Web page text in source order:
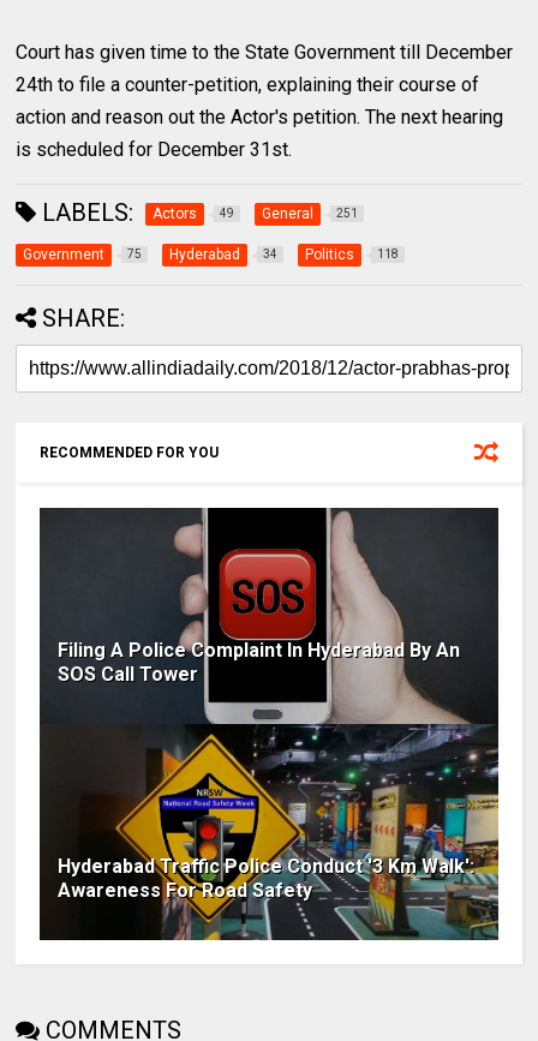
Court has given time to the State Government till December
24th to file a counter-petition, explaining their course of
action and reason out the Actor's petition. The next hearing
is scheduled for December 31st.
LABELS: Actors 49 General 251
Government 75 Hyderabad 34 Politics 118
SHARE:
RECOMMENDED FOR YOU
Filing A Police Complaint In Hyderabad By An
SOS Call Tower
Hyderabad Traffic Police Conduct '3 Km Walk':
Awareness For Road Safety
COMMENTS